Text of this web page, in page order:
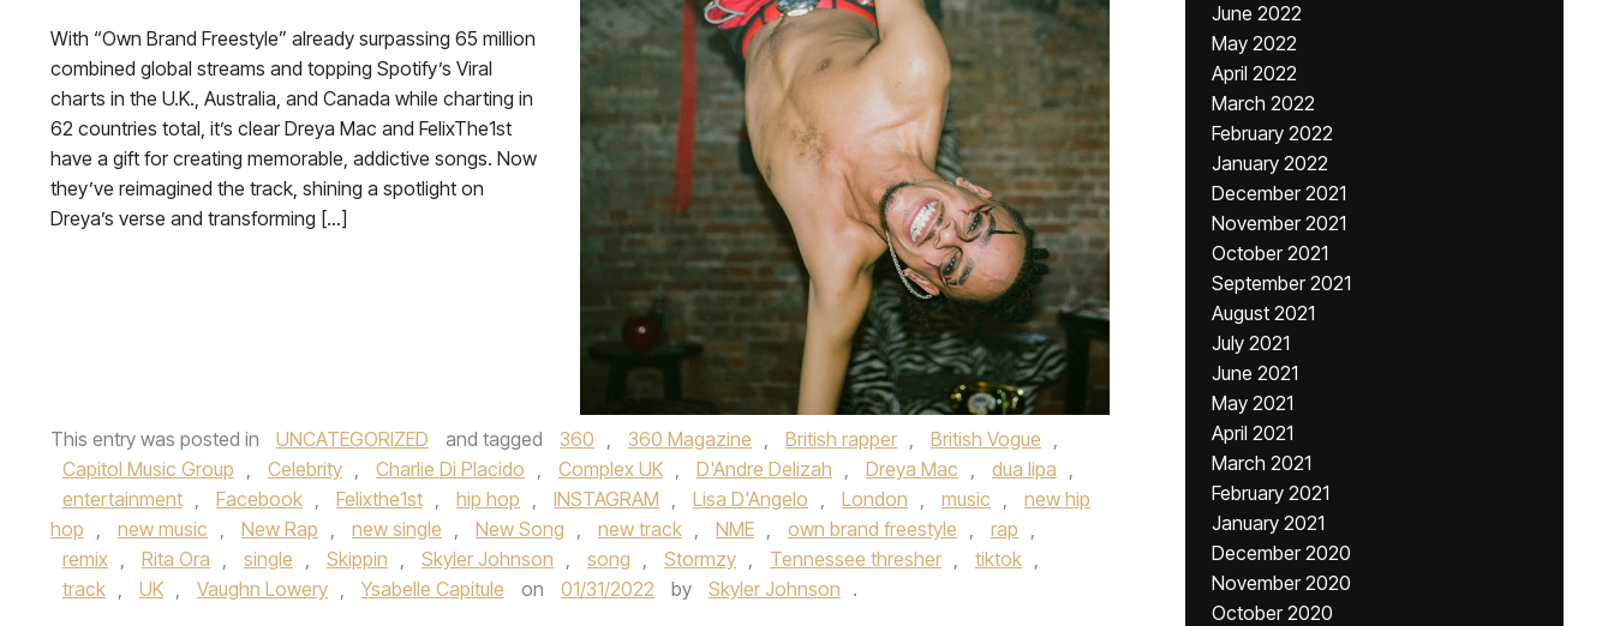
With “Own Brand Freestyle” already surpassing 65 million
combined global streams and topping Spotify’s Viral
charts in the U.K., Australia, and Canada while charting in
62 countries total, it’s clear Dreya Mac and FelixThe1st
have a gift for creating memorable, addictive songs. Now
they’ve reimagined the track, shining a spotlight on
Dreya’s verse and transforming […]
This entry was posted in UNCATEGORIZED and tagged 360 360 Magazine British rapper British Vogue
Capitol Music Group
Celebrity Charlie Di Placido Complex UK D'Andre Delizah Dreya Mac dua lipa
entertainment
Facebook Felixthe1st hip hop INSTAGRAM Lisa D'Angelo London music
new hip
hop
new music New Rap new single New Song new track NME own brand freestyle rap
remix
Rita Ora single Skippin Skyler Johnson song Stormzy Tennessee thresher tiktok
track
UK Vaughn Lowery Ysabelle Capitule on 01/31/2022 by Skyler Johnson .
June 2022
May 2022
April 2022
March 2022
February 2022
January 2022
December 2021
November 2021
October 2021
September 2021
August 2021
July 2021
June 2021
May 2021
April 2021
March 2021
February 2021
January 2021
December 2020
November 2020
October 2020